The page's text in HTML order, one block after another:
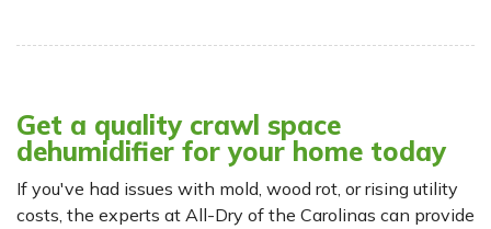
Get a quality crawl space
dehumidifier for your home today
If you've had issues with mold, wood rot, or rising utility
costs, the experts at All-Dry of the Carolinas can provide